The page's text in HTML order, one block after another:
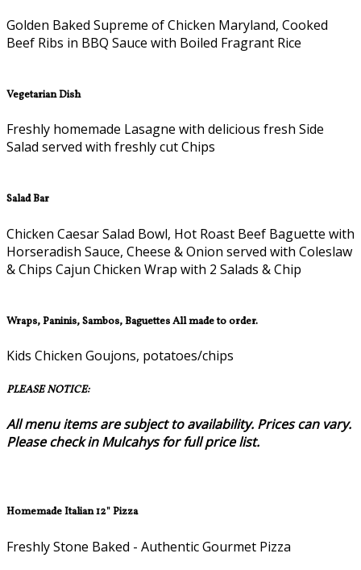
Golden Baked Supreme of Chicken Maryland, Cooked
Beef Ribs in BBQ Sauce with Boiled Fragrant Rice
Vegetarian Dish
Freshly homemade Lasagne with delicious fresh Side
Salad served with freshly cut Chips
Salad Bar
Chicken Caesar Salad Bowl, Hot Roast Beef Baguette with
Horseradish Sauce, Cheese & Onion served with Coleslaw
& Chips Cajun Chicken Wrap with 2 Salads & Chip
Wraps, Paninis, Sambos, Baguettes All made to order.
Kids Chicken Goujons, potatoes/chips
PLEASE NOTICE:
All menu items are subject to availability. Prices can vary.
Please check in Mulcahys for full price list.
Homemade Italian 12" Pizza
Freshly Stone Baked - Authentic Gourmet Pizza